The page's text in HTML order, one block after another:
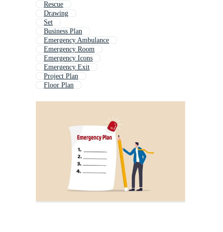
Rescue
Drawing
Set
Business Plan
Emergency Ambulance
Emergency Room
Emergency Icons
Emergency Exit
Project Plan
Floor Plan